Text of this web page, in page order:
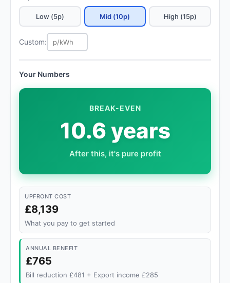
Low (5p) Mid (10p) High (15p)
Custom:
Your Numbers
BREAK-EVEN
10.6 years
After this, it's pure profit
UPFRONT COST
£8,139
What you pay to get started
ANNUAL BENEFIT
£765
Bill reduction £481 + Export income £285